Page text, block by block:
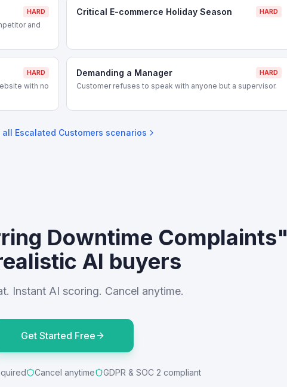
HARD
and
Critical E-commerce Holiday Season HARD
HARD
with no
Demanding a Manager HARD
Customer refuses to speak with anyone but a supervisor.
all Escalated Customers scenarios
Downtime Complaints"
AI buyers
Instant AI scoring. Cancel anytime.
Get Started Free
Cancel anytime GDPR & SOC 2 compliant